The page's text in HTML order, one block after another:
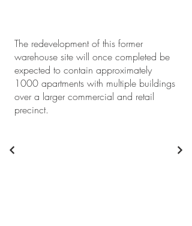
The redevelopment of this former
warehouse site will once completed be
expected to contain approximately
1000 apartments with multiple buildings
over a larger commercial and retail
precinct.